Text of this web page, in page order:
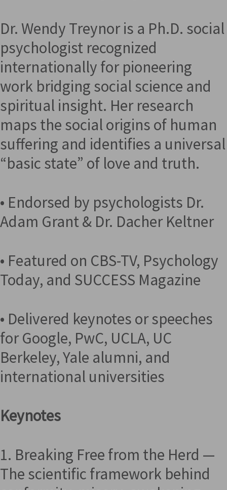
Dr. Wendy Treynor is a Ph.D. social
psychologist recognized
internationally for pioneering
work bridging social science and
spiritual insight. Her research
maps the social origins of human
suffering and identifies a universal
“basic state” of love and truth.
• Endorsed by psychologists Dr.
Adam Grant & Dr. Dacher Keltner
• Featured on CBS-TV, Psychology
Today, and SUCCESS Magazine
• Delivered keynotes or speeches
for Google, PwC, UCLA, UC
Berkeley, Yale alumni, and
international universities
Keynotes
1. Breaking Free from the Herd —
The scientific framework behind